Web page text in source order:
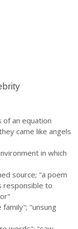
of an equation
came like angels
in which
source; "a poem
responsible to
family"; "unsung